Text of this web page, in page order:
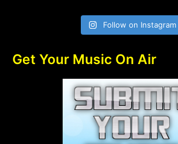
Follow on Instagram
Get Your Music On Air